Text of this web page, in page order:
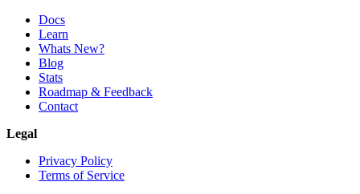
Docs
Learn
Whats New?
Blog
Stats
Roadmap & Feedback
Contact
Legal
Privacy Policy
Terms of Service